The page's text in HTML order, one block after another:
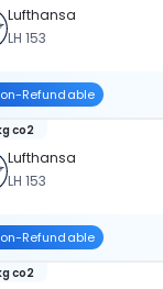
Lufthansa
LH 153
Refundable
Lufthansa
LH 153
co2
Refundable
co2